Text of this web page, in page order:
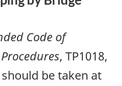
Code of
, TP1018,
be taken at